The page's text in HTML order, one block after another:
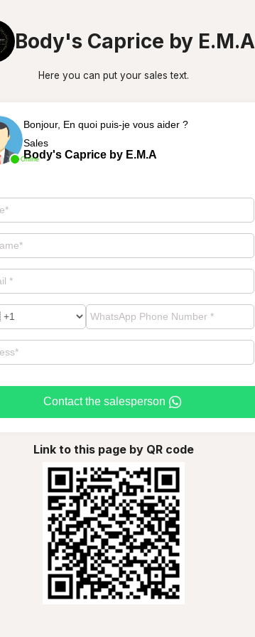
Body's Caprice by E.M.A
Here you can put your sales text.
Online
Bonjour, En quoi puis-je vous aider ?
Sales
Body's Caprice by E.M.A
Contact the salesperson
Link to this page by QR code